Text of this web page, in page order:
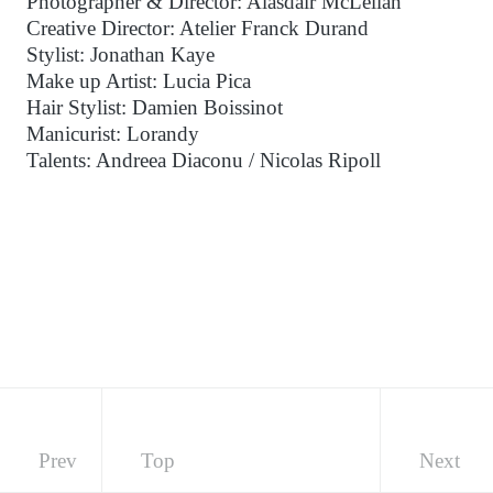
Creative Director: Atelier Franck Durand
Stylist: Jonathan Kaye
Make up Artist: Lucia Pica
Hair Stylist: Damien Boissinot
Manicurist: Lorandy
Talents: Andreea Diaconu / Nicolas Ripoll
Prev Top Next